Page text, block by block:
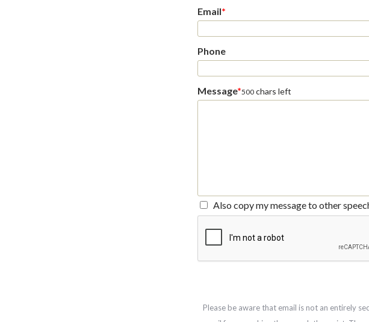
Email*
Phone
Message*500 chars left
Also copy my message to other
Please be aware that email is not an entirely